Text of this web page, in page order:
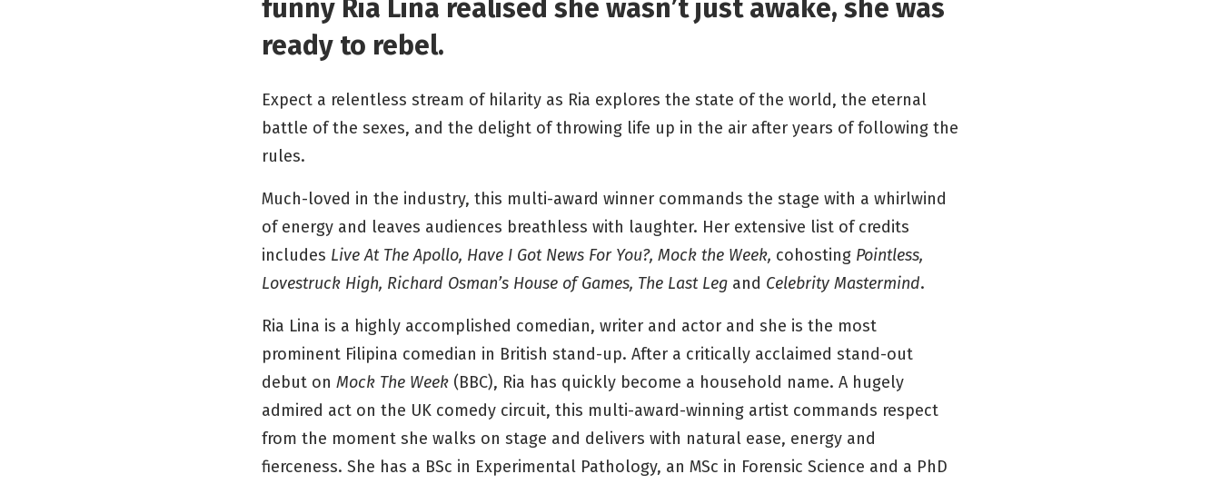
funny Ria Lina realised she wasn’t just awake, she was
ready to rebel.
Expect a relentless stream of hilarity as Ria explores the state of the world, the eternal
battle of the sexes, and the delight of throwing life up in the air after years of following the
rules.
Much-loved in the industry, this multi-award winner commands the stage with a whirlwind
of energy and leaves audiences breathless with laughter. Her extensive list of credits
includes Live At The Apollo, Have I Got News For You?, Mock the Week, cohosting Pointless,
Lovestruck High, Richard Osman’s House of Games, The Last Leg and Celebrity Mastermind.
Ria Lina is a highly accomplished comedian, writer and actor and she is the most
prominent Filipina comedian in British stand-up. After a critically acclaimed stand-out
debut on Mock The Week (BBC), Ria has quickly become a household name. A hugely
admired act on the UK comedy circuit, this multi-award-winning artist commands respect
from the moment she walks on stage and delivers with natural ease, energy and
fierceness. She has a BSc in Experimental Pathology, an MSc in Forensic Science and a PhD